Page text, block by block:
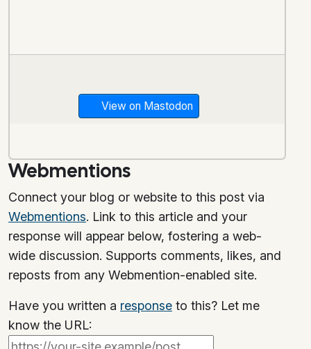
View on Mastodon
Webmentions
Connect your blog or website to this post via
Webmentions. Link to this article and your
response will appear below, fostering a web-
wide discussion. Supports comments, likes, and
reposts from any Webmention-enabled site.
Have you written a response to this? Let me
know the URL: